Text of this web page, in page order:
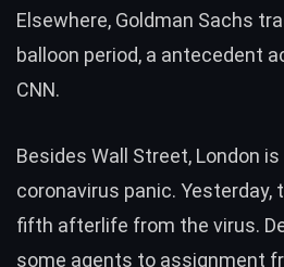
Elsewhere, Goldman Sachs
balloon period, a antecedent
CNN.
Besides Wall Street, London
coronavirus panic.
fifth afterlife from the virus.
some agents to assignment